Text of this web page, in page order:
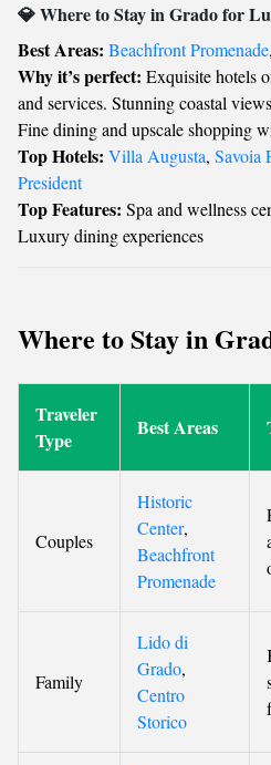
💎 Where to Stay in Grado for
Best Areas: Beachfront Promenade,
Why it’s perfect: Exquisite hotels
and services. Stunning coastal
Fine dining and upscale shopping
Top Hotels: Villa Augusta, Savoia
President
Top Features: Spa and wellness
Luxury dining experiences
Where to Stay in
Traveler
Type
Best Areas
Couples
Historic
Center,
Beachfront
Promenade
Family
Lido di
Grado,
Centro
Storico